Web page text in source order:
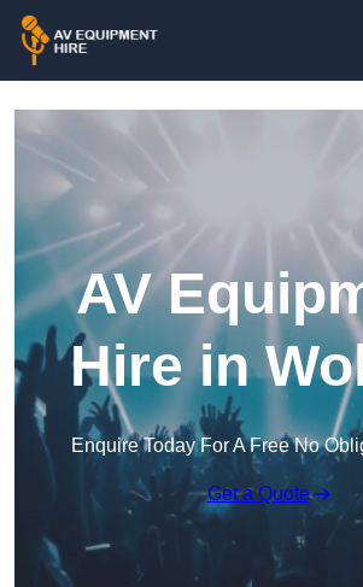
AV
Hire in
Enquire Today For A Free No
Get a Quote